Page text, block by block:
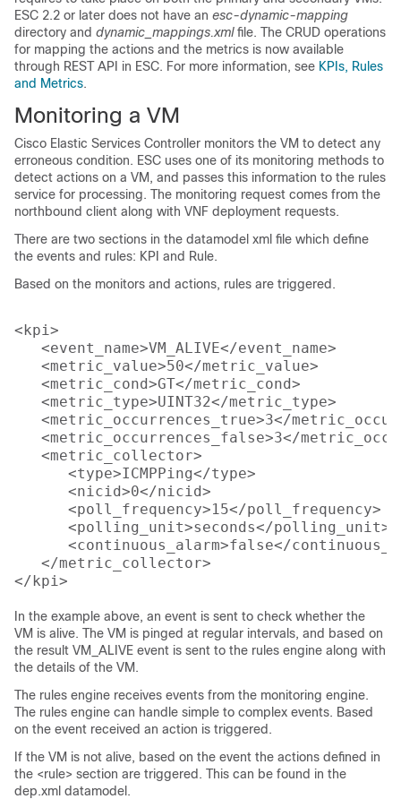
ESC 2.2 or later does not have an esc-dynamic-mapping
directory and dynamic_mappings.xmlfile. The CRUD operations
for mapping the actions and the metrics is now available
through REST API in ESC. For more information, see KPIs, Rules
and Metrics.
Monitoring a VM
Cisco Elastic Services Controller monitors the VM to detect any
erroneous condition. ESC uses one of its monitoring methods to
detect actions on a VM, and passes this information to the rules
service for processing. The monitoring request comes from the
northbound client along with VNF deployment requests.
There are two sections in the datamodel xml file which define
the events and rules: KPI and Rule.
Based on the monitors and actions, rules are triggered.
<kpi>
   <event_name>VM_ALIVE</event_name>
   <metric_value>50</metric_value>
   <metric_cond>GT</metric_cond>
   <metric_type>UINT32</metric_type>
<metric_occurrences_true>3</
<metric_occurrences_false>3</
   <metric_collector>
      <type>ICMPPing</type>
      <nicid>0</nicid>
      <poll_frequency>15</poll_frequency>
      <polling_unit>seconds</polling_unit>
<continuous_alarm>false</
   </metric_collector>
In the example above, an event is sent to check whether the
VM is alive. The VM is pinged at regular intervals, and based on
the result VM_ALIVE event is sent to the rules engine along with
the details of the VM.
The rules engine receives events from the monitoring engine.
The rules engine can handle simple to complex events. Based
on the event received an action is triggered.
If the VM is not alive, based on the event the actions defined in
the <rule> section are triggered. This can be found in the
dep.xml datamodel.